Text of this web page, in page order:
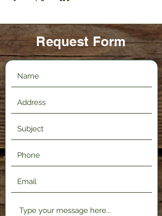
Request Form